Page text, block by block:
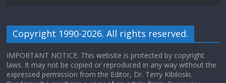
Copyright 1990-2026. All rights reserved.
IMPORTANT NOTICE: This website is protected by copyright
laws. It may not be copied or reproduced in any way without the
expressed permission from the Editor, Dr. Terry Kibiloski.